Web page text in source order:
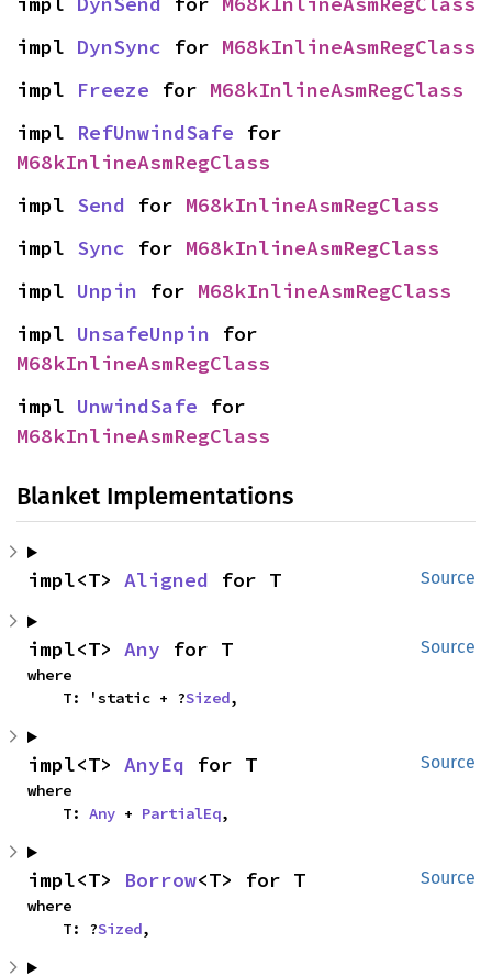
impl DynSync for M68kInlineAsmRegClass
impl Freeze for M68kInlineAsmRegClass
impl RefUnwindSafe
M68kInlineAsmRegClass
impl Send for M68kInlineAsmRegClass
impl Sync for M68kInlineAsmRegClass
impl Unpin for M68kInlineAsmRegClass
impl UnsafeUnpin
M68kInlineAsmRegClass
impl UnwindSafe
M68kInlineAsmRegClass
Blanket Implementations
Source
impl<T> Aligned for T
Source
impl<T> Any for T
where
    T: 'static + ?
Sized,
Source
impl<T> AnyEq for T
where
    T:
Any + PartialEq,
Source
impl<T> Borrow<T> for T
where
    T: ?
Sized,